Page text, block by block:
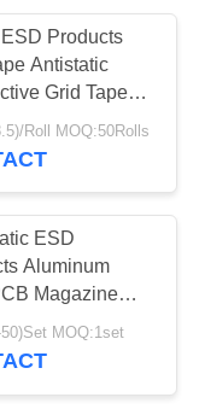
Products
Antistatic
Grid Tape
Tape
Roll MOQ:50Rolls
ESD
Aluminum
Magazine
MOQ:1set